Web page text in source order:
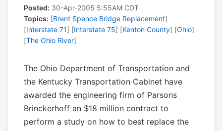
Posted: 30-Apr-2005 5:55AM CDT
Topics: [Brent Spence Bridge Replacement]
[Interstate 71] [Interstate 75] [Kenton County] [Ohio]
[The Ohio River]
The Ohio Department of Transportation and
the Kentucky Transportation Cabinet have
awarded the engineering firm of Parsons
Brinckerhoff an $18 million contract to
perform a study on how to best replace the